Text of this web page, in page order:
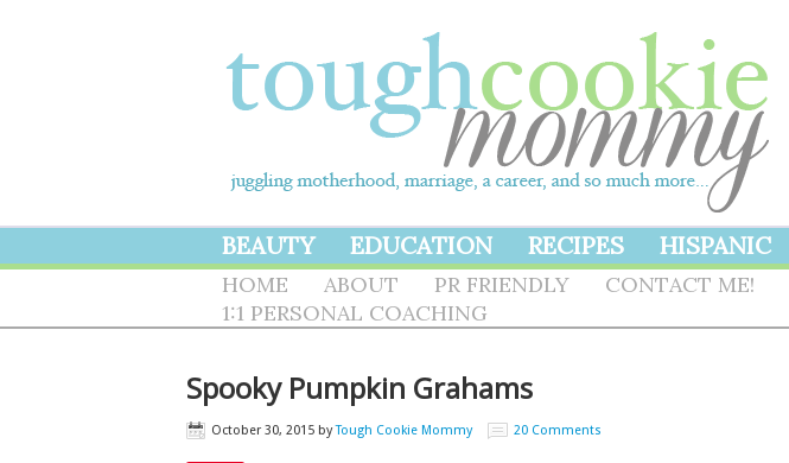
BEAUTY EDUCATION RECIPES HISPANIC
HOME ABOUT PR FRIENDLY CONTACT ME!
1:1 PERSONAL COACHING
Spooky Pumpkin Grahams
October 30, 2015 byTough Cookie Mommy 20 Comments